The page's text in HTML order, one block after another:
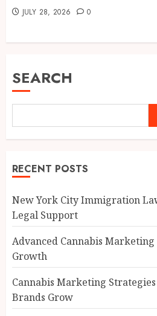
JULY 28, 2026 0
SEARCH
RECENT POSTS
New York City Immigration
Legal Support
Advanced Cannabis
Growth
Cannabis Marketing
Brands Grow